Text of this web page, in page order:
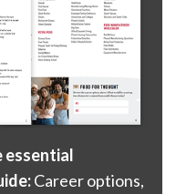
essential
Career options,